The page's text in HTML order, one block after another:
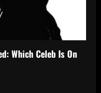
Which Celeb Is On